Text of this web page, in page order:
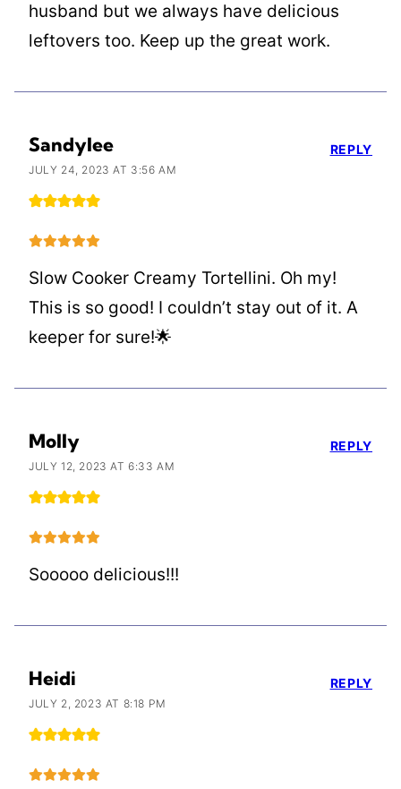
husband but we always have delicious
leftovers too. Keep up the great work.
Sandylee
JULY 24, 2023 AT 3:56 AM
Slow Cooker Creamy Tortellini. Oh my!
This is so good! I couldn’t stay out of it. A
keeper for sure!🌟
REPLY
Molly
JULY 12, 2023 AT 6:33 AM
Sooooo delicious!!!
REPLY
Heidi
JULY 2, 2023 AT 8:18 PM
REPLY